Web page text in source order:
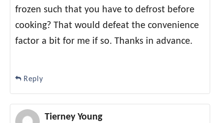
frozen such that you have to defrost before
cooking? That would defeat the convenience
factor a bit for me if so. Thanks in advance.
Reply
Tierney Young